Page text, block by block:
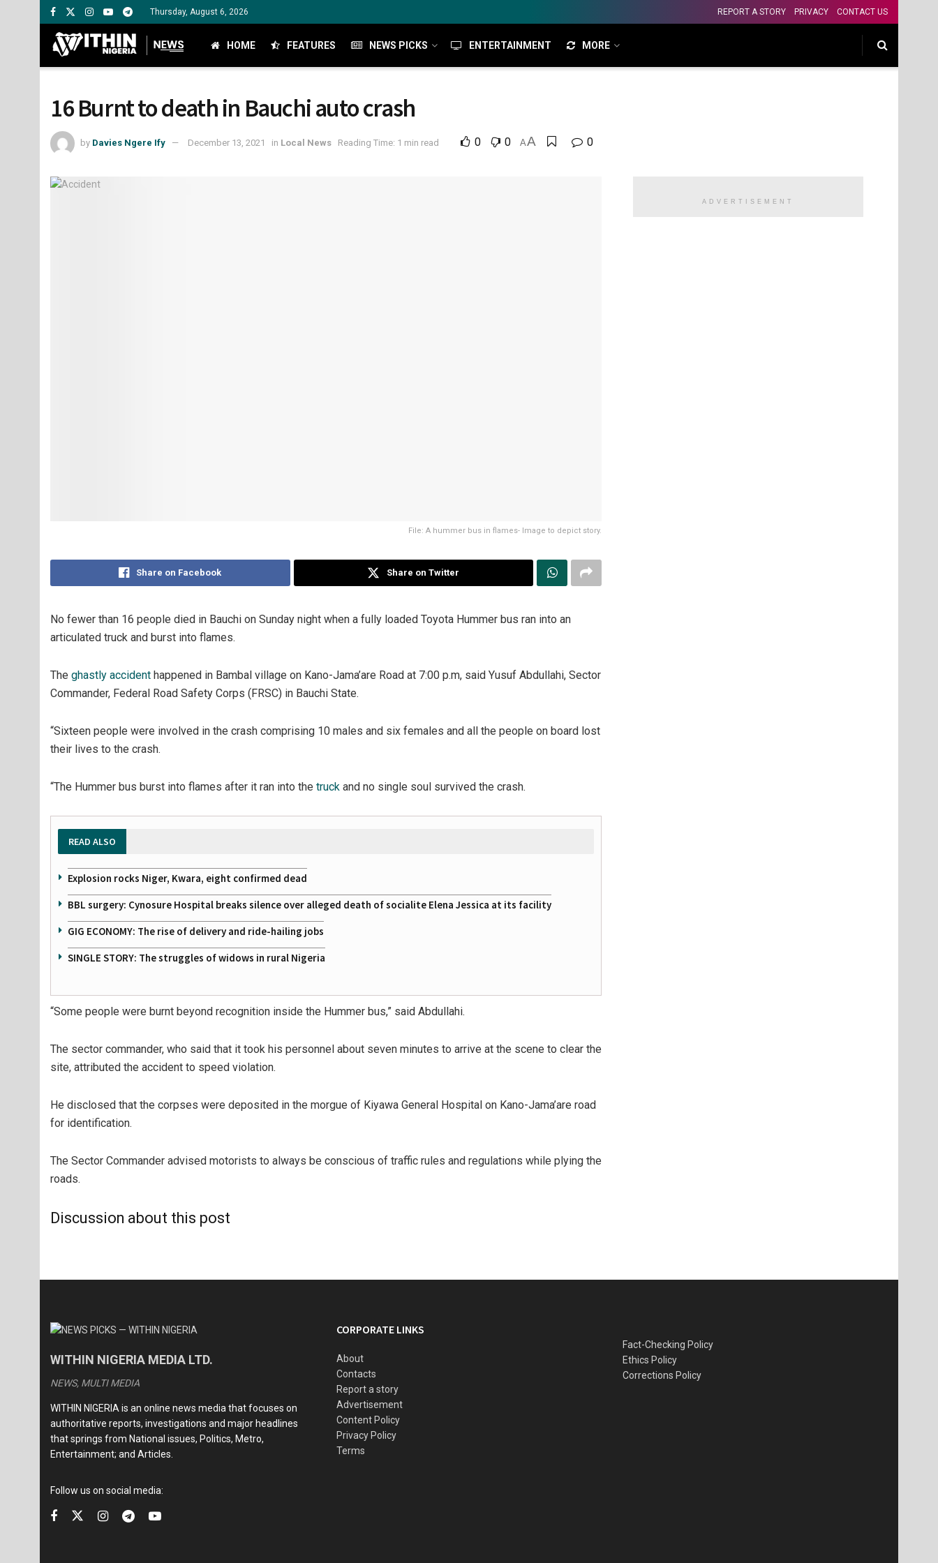
Thursday, August 6, 2026 REPORT A STORY PRIVACY CONTACT US
HOME FEATURES NEWS PICKS ENTERTAINMENT MORE
16 Burnt to death in Bauchi auto crash
by Davies Ngere Ify December 13, 2021 in Local News Reading Time: 1 min read 0 0 AA 0
File: A hummer bus in flames- Image to depict story.
Share on Facebook Share on Twitter
No fewer than 16 people died in Bauchi on Sunday night when a fully loaded Toyota Hummer bus ran into an
articulated truck and burst into flames.
The ghastly accident happened in Bambal village on Kano-Jama’are Road at 7:00 p.m, said Yusuf Abdullahi, Sector
Commander, Federal Road Safety Corps (FRSC) in Bauchi State.
“Sixteen people were involved in the crash comprising 10 males and six females and all the people on board lost
their lives to the crash.
“The Hummer bus burst into flames after it ran into the truck and no single soul survived the crash.
READ ALSO
Explosion rocks Niger, Kwara, eight confirmed dead
BBL surgery: Cynosure Hospital breaks silence over alleged death of socialite Elena Jessica at its facility
GIG ECONOMY: The rise of delivery and ride-hailing jobs
SINGLE STORY: The struggles of widows in rural Nigeria
“Some people were burnt beyond recognition inside the Hummer bus,” said Abdullahi.
The sector commander, who said that it took his personnel about seven minutes to arrive at the scene to clear the
site, attributed the accident to speed violation.
He disclosed that the corpses were deposited in the morgue of Kiyawa General Hospital on Kano-Jama’are road
for identification.
The Sector Commander advised motorists to always be conscious of traffic rules and regulations while plying the
roads.
Discussion about this post
ADVERTISEMENT
WITHIN NIGERIA MEDIA LTD.
NEWS, MULTI MEDIA
WITHIN NIGERIA is an online news media that focuses on
authoritative reports, investigations and major headlines
that springs from National issues, Politics, Metro,
Entertainment; and Articles.
Follow us on social media:
CORPORATE LINKS
About
Contacts
Report a story
Advertisement
Content Policy
Privacy Policy
Terms
Fact-Checking Policy
Ethics Policy
Corrections Policy